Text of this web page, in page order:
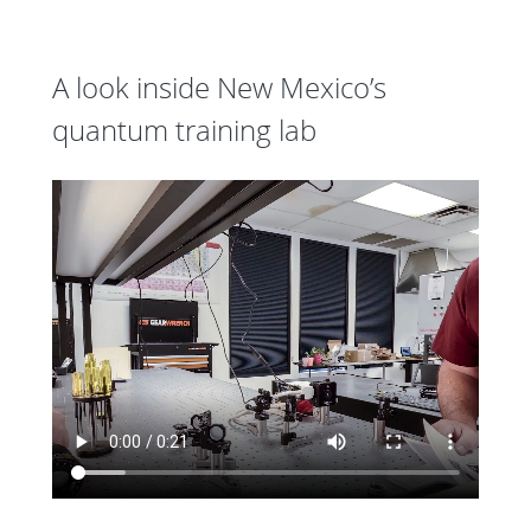
A look inside New Mexico’s
quantum training lab